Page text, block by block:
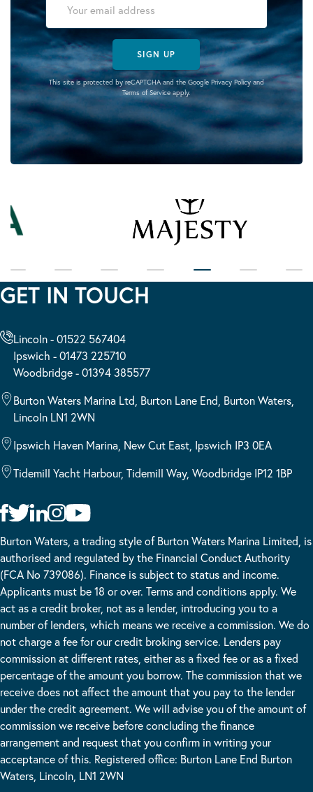
SIGN UP
This site is protected by reCAPTCHA and the Google Privacy Policyand
Terms of Serviceapply.
GET IN TOUCH
Lincoln - 01522 567404
Ipswich - 01473 225710
Woodbridge - 01394 385577
Burton Waters Marina Ltd, Burton Lane End, Burton Waters,
Lincoln LN1 2WN
Ipswich Haven Marina, New Cut East, Ipswich IP3 0EA
Tidemill Yacht Harbour, Tidemill Way, Woodbridge IP12 1BP
Burton Waters, a trading style of Burton Waters Marina Limited, is
authorised and regulated by the Financial Conduct Authority
(FCA No 739086). Finance is subject to status and income.
Applicants must be 18 or over. Terms and conditions apply. We
act as a credit broker, not as a lender, introducing you to a
number of lenders, which means we receive a commission. We do
not charge a fee for our credit broking service. Lenders pay
commission at different rates, either as a fixed fee or as a fixed
percentage of the amount you borrow. The commission that we
receive does not affect the amount that you pay to the lender
under the credit agreement. We will advise you of the amount of
commission we receive before concluding the finance
arrangement and request that you confirm in writing your
acceptance of this. Registered office: Burton Lane End Burton
Waters, Lincoln, LN1 2WN